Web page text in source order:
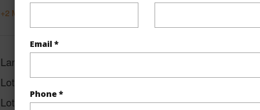
Email *
Phone *
+2 More (Log in to View)
Land Area Sq.Ft
Lot Description Clear
Lot Location Inside
Lot
Roads